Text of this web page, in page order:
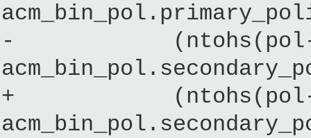
- (ntohs(pol-
+ (ntohs(pol-